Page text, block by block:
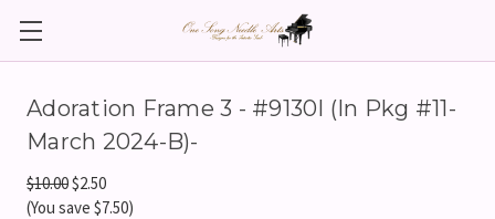
Adoration Frame 3 - #9130I (In Pkg #11-
March 2024-B)-
$10.00$2.50
(You save $7.50)